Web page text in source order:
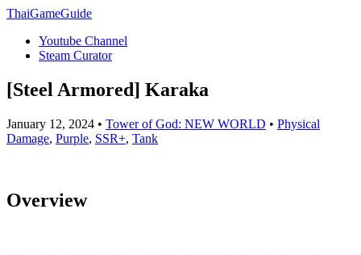
ThaiGameGuide
Youtube Channel
Steam Curator
[Steel Armored] Karaka
January 12, 2024 • Tower of God: NEW WORLD • Physical
Damage, Purple, SSR+, Tank
Overview